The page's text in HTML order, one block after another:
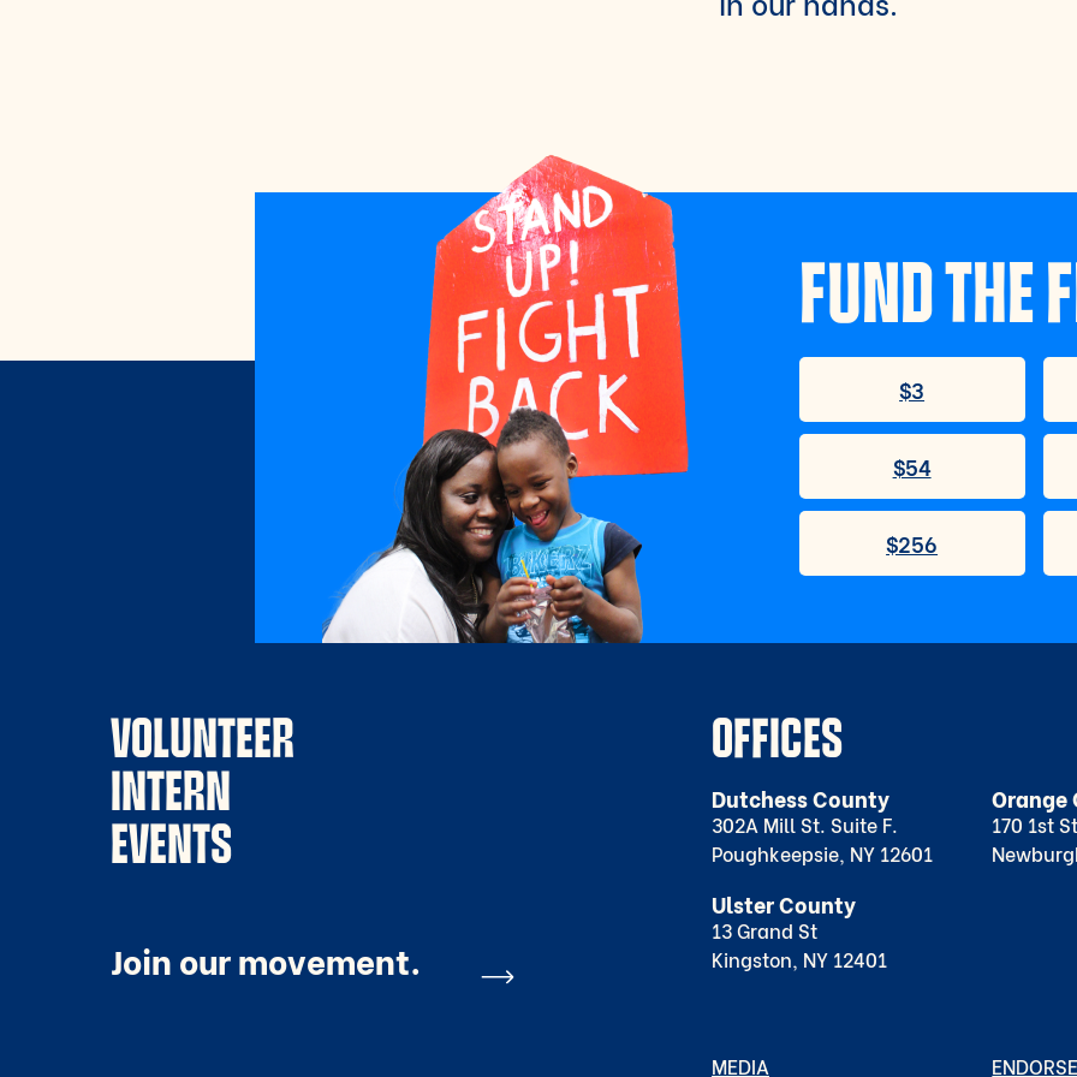
FUND THE
VOLUNTEER
INTERN
EVENTS
Join our movement.
OFFICES
Dutchess County
302A Mill St. Suite F.
Poughkeepsie, NY 12601
Orange
170 1st
Ulster County
13 Grand St
Kingston, NY 12401
MEDIA